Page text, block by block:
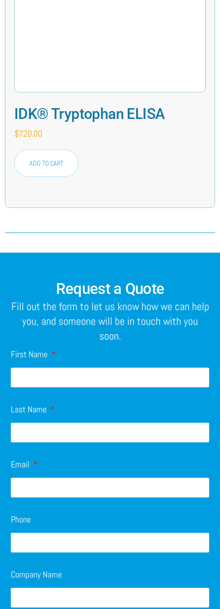
IDK® Tryptophan ELISA
$720.00
ADD TO CART
Request a Quote
Fill out the form to let us know how we can help
you, and someone will be in touch with you
soon.
First Name
Last Name
Email
Phone
Company Name